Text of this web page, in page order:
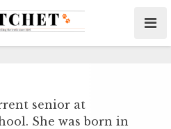
senior at
She was born in